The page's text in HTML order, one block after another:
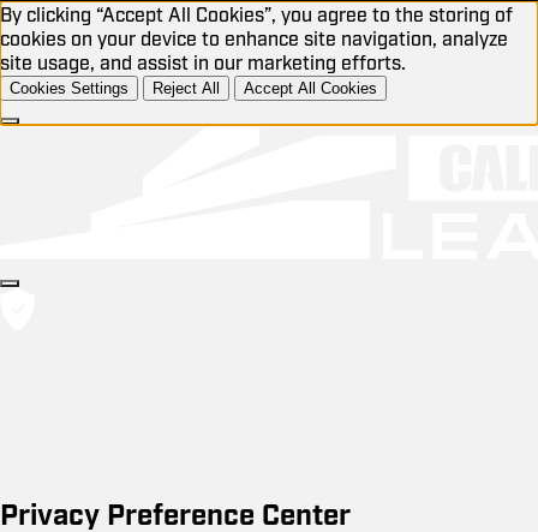
By clicking “Accept All Cookies”, you agree to the storing of
cookies on your device to enhance site navigation, analyze
site usage, and assist in our marketing efforts.
Cookies Settings Reject All Accept All Cookies
Privacy Preference Center